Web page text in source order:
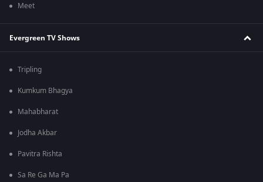
Meet
Evergreen TV Shows
Tripling
Kumkum Bhagya
Mahabharat
Jodha Akbar
Pavitra Rishta
Sa Re Ga Ma Pa